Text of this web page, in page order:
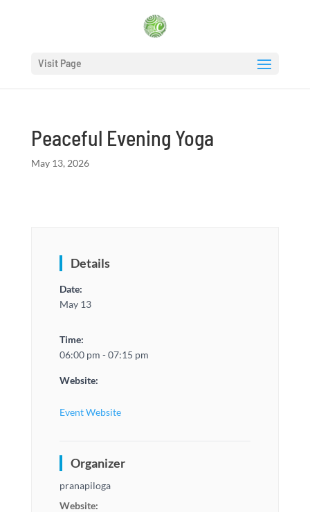
Visit Page
Peaceful Evening Yoga
May 13, 2026
Details
Date:
May 13
Time:
06:00 pm - 07:15 pm
Website:
Event Website
Organizer
pranapiloga
Website: